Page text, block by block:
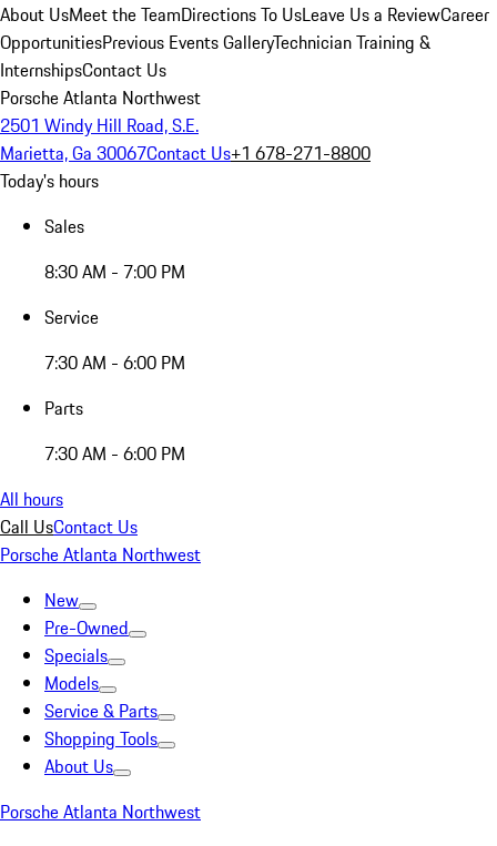
About UsMeet the TeamDirections To UsLeave Us a ReviewCareer
OpportunitiesPrevious Events GalleryTechnician Training &
InternshipsContact Us
Porsche Atlanta Northwest
2501 Windy Hill Road, S.E.
Marietta, Ga 30067Contact Us+1 678-271-8800
Today's hours
Sales
8:30 AM - 7:00 PM
Service
7:30 AM - 6:00 PM
Parts
7:30 AM - 6:00 PM
All hours
Call UsContact Us
Porsche Atlanta Northwest
New
Pre-Owned
Specials
Models
Service & Parts
Shopping Tools
About Us
Porsche Atlanta Northwest